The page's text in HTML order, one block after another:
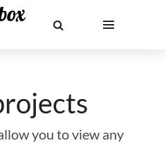
you to view any